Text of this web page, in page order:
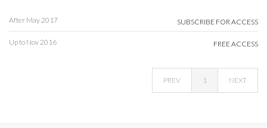
After May 2017 SUBSCRIBE FOR ACCESS
Up to Nov 2016 FREE ACCESS
PREV 1 NEXT